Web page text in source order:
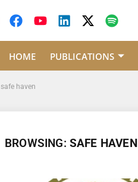
HOME PUBLICATIONS
safe haven
BROWSING: SAFE HAVEN